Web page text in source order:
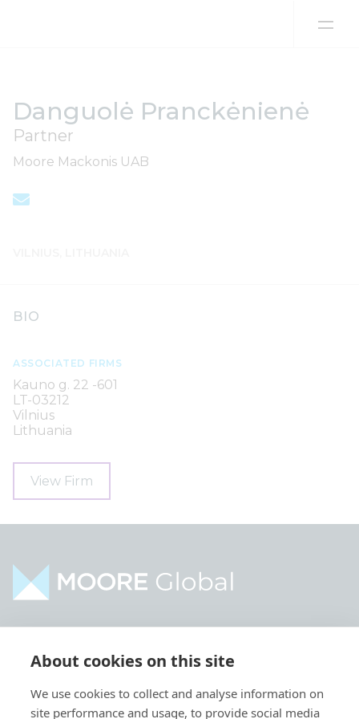
About cookies on this site
We use cookies to collect and analyse information on
site performance and usage, to provide social media
Danguolė Pranckėnienė
Partner
Moore Mackonis UAB
BIO
ASSOCIATED FIRMS
Kauno g. 22 -601
LT-03212
Vilnius
Lithuania
View Firm
About
Contact
Services
Intelligence